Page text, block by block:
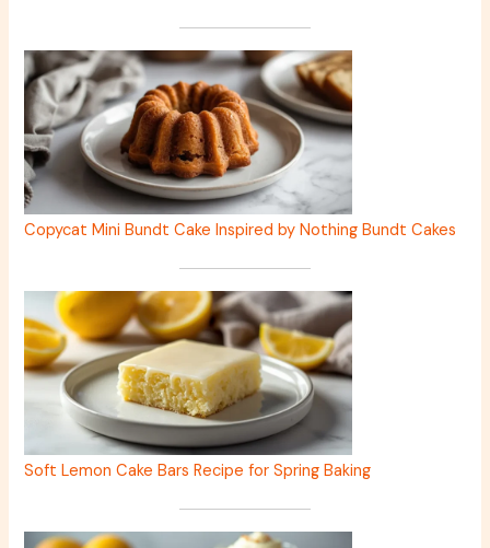
Copycat Mini Bundt Cake Inspired by Nothing Bundt Cakes
Soft Lemon Cake Bars Recipe for Spring Baking